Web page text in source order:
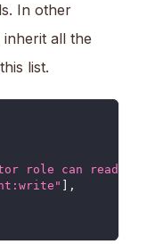
In other
all the
list.
role can read
,